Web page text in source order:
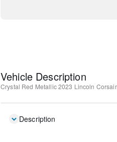
Vehicle Description
Crystal Red Metallic2023 Lincoln
Description